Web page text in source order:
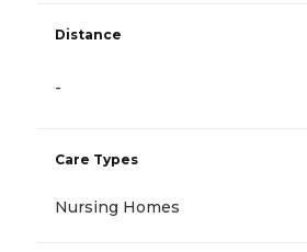
Distance
-
Care Types
Nursing Homes